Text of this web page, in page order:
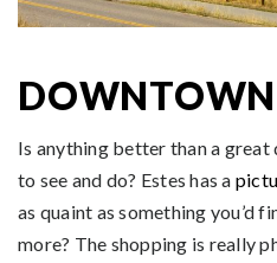
DOWNTOWN
Is anything better than a
to see and do? Estes has a
as quaint as something you’d
more? The shopping is really